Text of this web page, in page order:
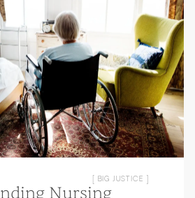
[ BIG JUSTICE ]
Nursing